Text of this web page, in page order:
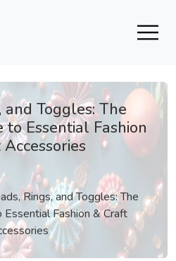
and Toggles: The
Essential Fashion
Rings, and Toggles: The
Fashion & Craft